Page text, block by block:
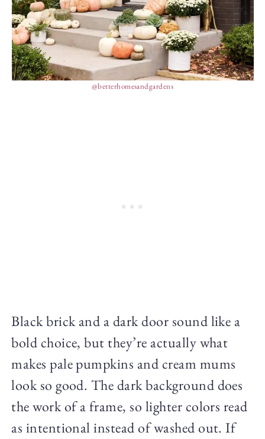
@betterhomesandgardens
Black brick and a dark door sound like a
bold choice, but they’re actually what
makes pale pumpkins and cream mums
look so good. The dark background does
the work of a frame, so lighter colors read
as intentional instead of washed out. If